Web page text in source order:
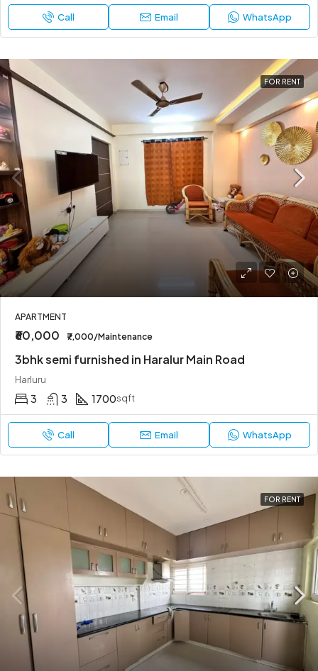
Call Email WhatsApp
FOR RENT
APARTMENT
₹60,000 ₹7,000/Maintenance
3bhk semi furnished in Haralur Main Road
Harluru
3 3 1700sqft
Call Email WhatsApp
FOR RENT